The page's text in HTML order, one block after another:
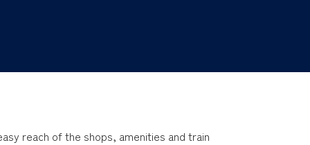
reach of the shops, amenities and train